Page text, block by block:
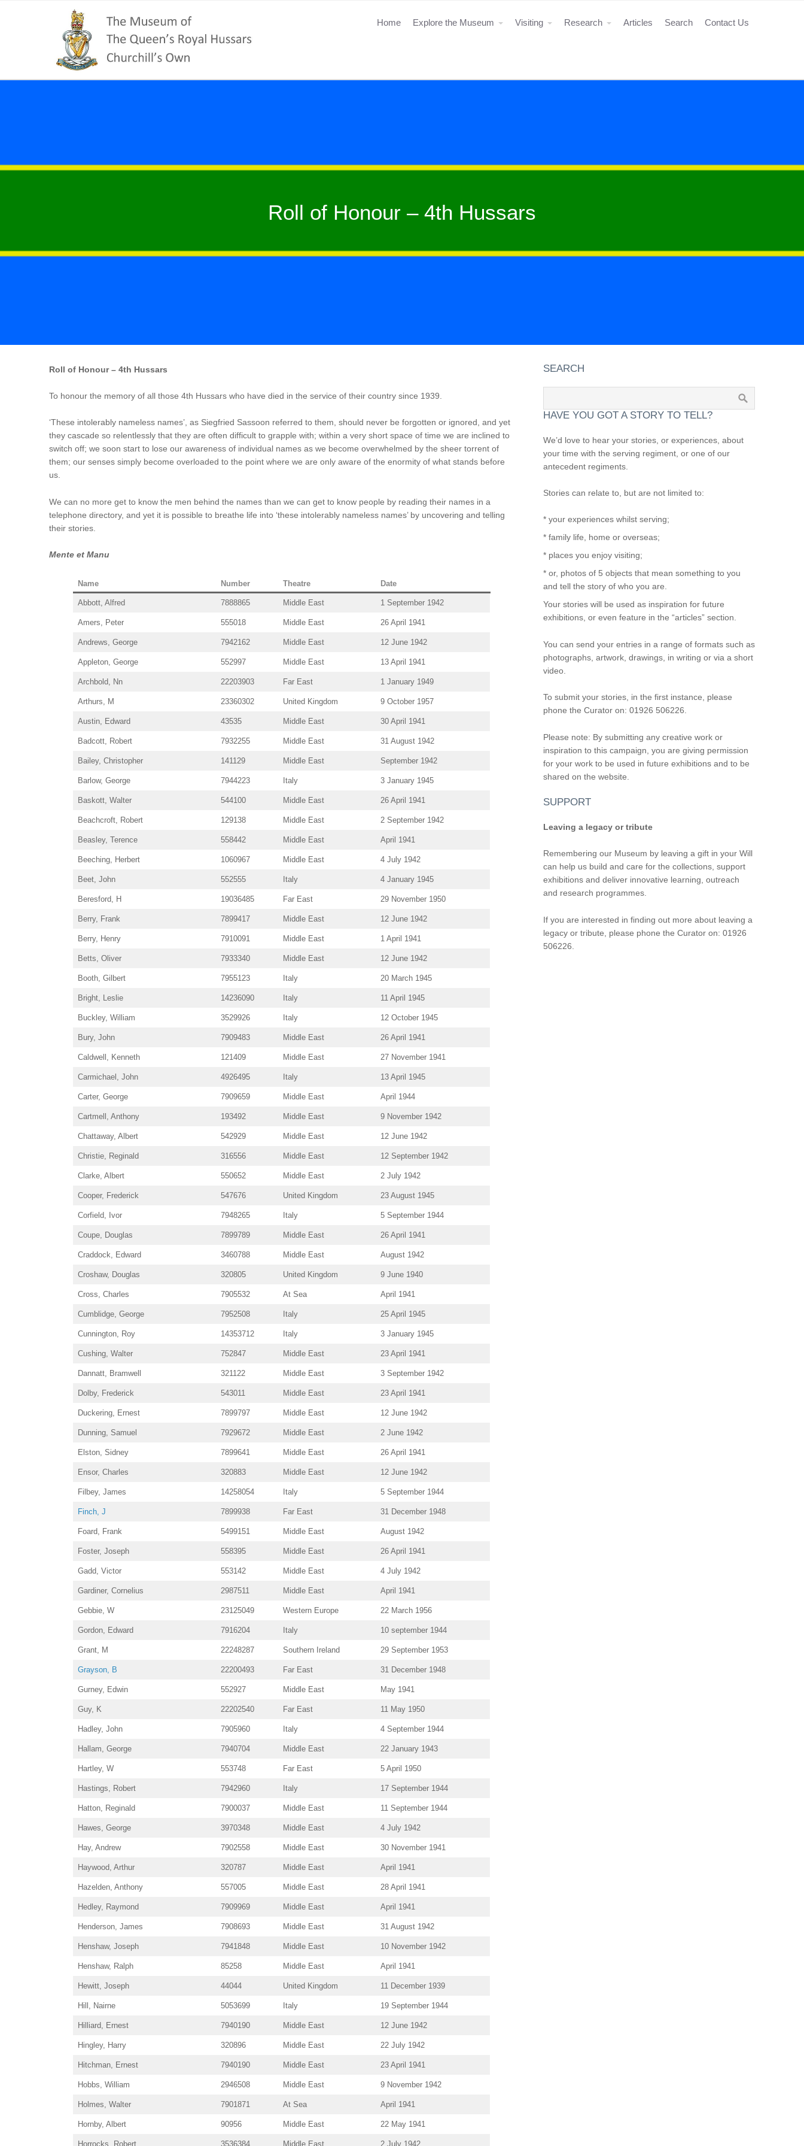
Home Explore the Museum Visiting Research Articles Search Contact Us
Roll of Honour – 4th Hussars
Roll of Honour – 4th Hussars
To honour the memory of all those 4th Hussars who have died in the service of their country since 1939.
‘These intolerably nameless names’, as Siegfried Sassoon referred to them, should never be forgotten or ignored, and yet
they cascade so relentlessly that they are often difficult to grapple with; within a very short space of time we are inclined to
switch off; we soon start to lose our awareness of individual names as we become overwhelmed by the sheer torrent of
them; our senses simply become overloaded to the point where we are only aware of the enormity of what stands before
us.
We can no more get to know the men behind the names than we can get to know people by reading their names in a
telephone directory, and yet it is possible to breathe life into ‘these intolerably nameless names’ by uncovering and telling
their stories.
Mente et Manu
Name Number Theatre Date
Abbott, Alfred 7888865 Middle East 1 September 1942
Amers, Peter 555018 Middle East 26 April 1941
Andrews, George 7942162 Middle East 12 June 1942
Appleton, George 552997 Middle East 13 April 1941
Archbold, Nn 22203903 Far East 1 January 1949
Arthurs, M 23360302 United Kingdom 9 October 1957
Austin, Edward 43535 Middle East 30 April 1941
Badcott, Robert 7932255 Middle East 31 August 1942
Bailey, Christopher 141129 Middle East September 1942
Barlow, George 7944223 Italy 3 January 1945
Baskott, Walter 544100 Middle East 26 April 1941
Beachcroft, Robert 129138 Middle East 2 September 1942
Beasley, Terence 558442 Middle East April 1941
Beeching, Herbert 1060967 Middle East 4 July 1942
Beet, John 552555 Italy 4 January 1945
Beresford, H 19036485 Far East 29 November 1950
Berry, Frank 7899417 Middle East 12 June 1942
Berry, Henry 7910091 Middle East 1 April 1941
Betts, Oliver 7933340 Middle East 12 June 1942
Booth, Gilbert 7955123 Italy 20 March 1945
Bright, Leslie 14236090 Italy 11 April 1945
Buckley, William 3529926 Italy 12 October 1945
Bury, John 7909483 Middle East 26 April 1941
Caldwell, Kenneth 121409 Middle East 27 November 1941
Carmichael, John 4926495 Italy 13 April 1945
Carter, George 7909659 Middle East April 1944
Cartmell, Anthony 193492 Middle East 9 November 1942
Chattaway, Albert 542929 Middle East 12 June 1942
Christie, Reginald 316556 Middle East 12 September 1942
Clarke, Albert 550652 Middle East 2 July 1942
Cooper, Frederick 547676 United Kingdom 23 August 1945
Corfield, Ivor 7948265 Italy 5 September 1944
Coupe, Douglas 7899789 Middle East 26 April 1941
Craddock, Edward 3460788 Middle East August 1942
Croshaw, Douglas 320805 United Kingdom 9 June 1940
Cross, Charles 7905532 At Sea April 1941
Cumblidge, George 7952508 Italy 25 April 1945
Cunnington, Roy 14353712 Italy 3 January 1945
Cushing, Walter 752847 Middle East 23 April 1941
Dannatt, Bramwell 321122 Middle East 3 September 1942
Dolby, Frederick 543011 Middle East 23 April 1941
Duckering, Ernest 7899797 Middle East 12 June 1942
Dunning, Samuel 7929672 Middle East 2 June 1942
Elston, Sidney 7899641 Middle East 26 April 1941
Ensor, Charles 320883 Middle East 12 June 1942
Filbey, James 14258054 Italy 5 September 1944
Finch, J 7899938 Far East 31 December 1948
Foard, Frank 5499151 Middle East August 1942
Foster, Joseph 558395 Middle East 26 April 1941
Gadd, Victor 553142 Middle East 4 July 1942
Gardiner, Cornelius 2987511 Middle East April 1941
Gebbie, W 23125049 Western Europe 22 March 1956
Gordon, Edward 7916204 Italy 10 september 1944
Grant, M 22248287 Southern Ireland 29 September 1953
Grayson, B 22200493 Far East 31 December 1948
Gurney, Edwin 552927 Middle East May 1941
Guy, K 22202540 Far East 11 May 1950
Hadley, John 7905960 Italy 4 September 1944
Hallam, George 7940704 Middle East 22 January 1943
Hartley, W 553748 Far East 5 April 1950
Hastings, Robert 7942960 Italy 17 September 1944
Hatton, Reginald 7900037 Middle East 11 September 1944
Hawes, George 3970348 Middle East 4 July 1942
Hay, Andrew 7902558 Middle East 30 November 1941
Haywood, Arthur 320787 Middle East April 1941
Hazelden, Anthony 557005 Middle East 28 April 1941
Hedley, Raymond 7909969 Middle East April 1941
Henderson, James 7908693 Middle East 31 August 1942
Henshaw, Joseph 7941848 Middle East 10 November 1942
Henshaw, Ralph 85258 Middle East April 1941
Hewitt, Joseph 44044 United Kingdom 11 December 1939
Hill, Nairne 5053699 Italy 19 September 1944
Hilliard, Ernest 7940190 Middle East 12 June 1942
Hingley, Harry 320896 Middle East 22 July 1942
Hitchman, Ernest 7940190 Middle East 23 April 1941
Hobbs, William 2946508 Middle East 9 November 1942
Holmes, Walter 7901871 At Sea April 1941
Hornby, Albert 90956 Middle East 22 May 1941
Horrocks, Robert 3536384 Middle East 2 July 1942
SEARCH
HAVE YOU GOT A STORY TO TELL?
We’d love to hear your stories, or experiences, about
your time with the serving regiment, or one of our
antecedent regiments.
Stories can relate to, but are not limited to:
* your experiences whilst serving;
* family life, home or overseas;
* places you enjoy visiting;
* or, photos of 5 objects that mean something to you
and tell the story of who you are.
Your stories will be used as inspiration for future
exhibitions, or even feature in the “articles” section.
You can send your entries in a range of formats such as
photographs, artwork, drawings, in writing or via a short
video.
To submit your stories, in the first instance, please
phone the Curator on: 01926 506226.
Please note: By submitting any creative work or
inspiration to this campaign, you are giving permission
for your work to be used in future exhibitions and to be
shared on the website.
SUPPORT
Leaving a legacy or tribute
Remembering our Museum by leaving a gift in your Will
can help us build and care for the collections, support
exhibitions and deliver innovative learning, outreach
and research programmes.
If you are interested in finding out more about leaving a
legacy or tribute, please phone the Curator on: 01926
506226.